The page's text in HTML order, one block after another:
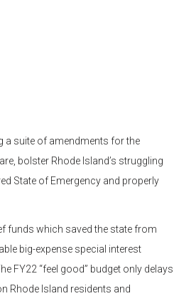
a suite of amendments for the
bolster Rhode Island’s struggling
State of Emergency and properly
funds which saved the state from
big-expense special interest
FY22 “feel good” budget only delays
Rhode Island residents and